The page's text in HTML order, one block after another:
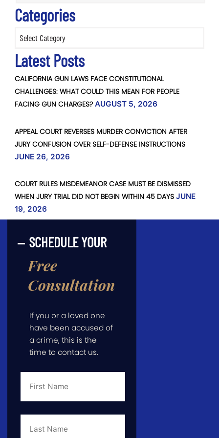
Categories
Latest Posts
CALIFORNIA GUN LAWS FACE CONSTITUTIONAL
CHALLENGES: WHAT COULD THIS MEAN FOR PEOPLE
FACING GUN CHARGES? AUGUST 5, 2026
APPEAL COURT REVERSES MURDER CONVICTION AFTER
JURY CONFUSION OVER SELF-DEFENSE INSTRUCTIONS
JUNE 26, 2026
COURT RULES MISDEMEANOR CASE MUST BE DISMISSED
WHEN JURY TRIAL DID NOT BEGIN WITHIN 45 DAYS JUNE
19, 2026
SCHEDULE YOUR
Free
Consultation
If you or a loved one
have been accused of
a crime, this is the
time to contact us.
First
Last